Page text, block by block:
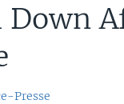
Down
Presse